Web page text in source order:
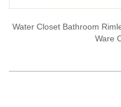
Water Closet Bathroom
Ware